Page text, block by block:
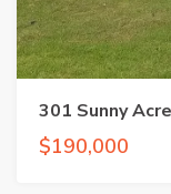
301 Sunny
$190,000